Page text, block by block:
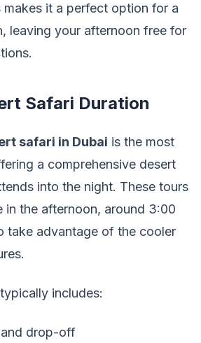
makes it a perfect option for a
leaving your afternoon free for
Safari Duration
safari in Dubai is the most
a comprehensive desert
into the night. These tours
in the afternoon, around 3:00
take advantage of the cooler
includes:
drop-off